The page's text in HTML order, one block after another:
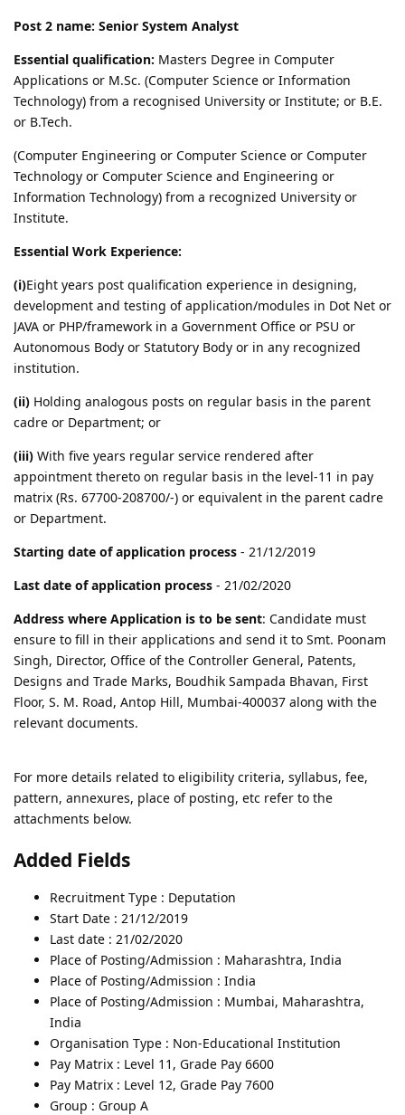
Post 2 name: Senior System Analyst
Essential qualification: Masters Degree in Computer
Applications or M.Sc. (Computer Science or Information
Technology) from a recognised University or Institute; or B.E.
or B.Tech.
(Computer Engineering or Computer Science or Computer
Technology or Computer Science and Engineering or
Information Technology) from a recognized University or
Institute.
Essential Work Experience:
(i)Eight years post qualification experience in designing,
development and testing of application/modules in Dot Net or
JAVA or PHP/framework in a Government Office or PSU or
Autonomous Body or Statutory Body or in any recognized
institution.
(ii) Holding analogous posts on regular basis in the parent
cadre or Department; or
(iii) With five years regular service rendered after
appointment thereto on regular basis in the level-11 in pay
matrix (Rs. 67700-208700/-) or equivalent in the parent cadre
or Department.
Starting date of application process - 21/12/2019
Last date of application process - 21/02/2020
Address where Application is to be sent: Candidate must
ensure to fill in their applications and send it to Smt. Poonam
Singh, Director, Office of the Controller General, Patents,
Designs and Trade Marks, Boudhik Sampada Bhavan, First
Floor, S. M. Road, Antop Hill, Mumbai-400037 along with the
relevant documents.
For more details related to eligibility criteria, syllabus, fee,
pattern, annexures, place of posting, etc refer to the
attachments below.
Added Fields
Recruitment Type : Deputation
Start Date : 21/12/2019
Last date : 21/02/2020
Place of Posting/Admission : Maharashtra, India
Place of Posting/Admission : India
Place of Posting/Admission : Mumbai, Maharashtra,
India
Organisation Type : Non-Educational Institution
Pay Matrix : Level 11, Grade Pay 6600
Pay Matrix : Level 12, Grade Pay 7600
Group : Group A